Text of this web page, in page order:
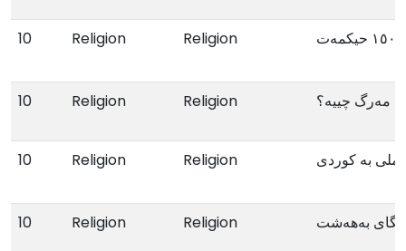
10 Religion Religion ١٥٠٠ حیکمەت
10 Religion Religion مەرگ چییە؟
10 Religion Religion بە کوردی
10 Religion Religion بەهەشت